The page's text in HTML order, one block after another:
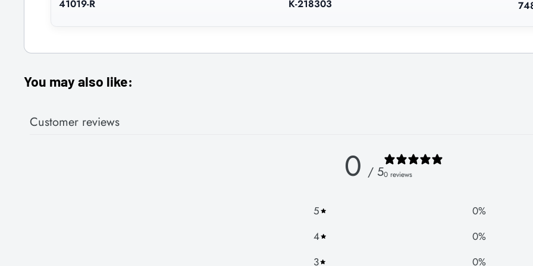
41019-R K-218303
You may also like:
Customer reviews
0 / 50 reviews
5 0%
4
0%
3
0%